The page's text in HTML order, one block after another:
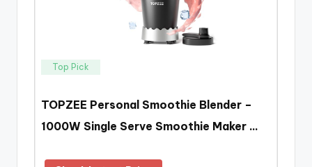
Top Pick
TOPZEE Personal Smoothie Blender –
1000W Single Serve Smoothie Maker …